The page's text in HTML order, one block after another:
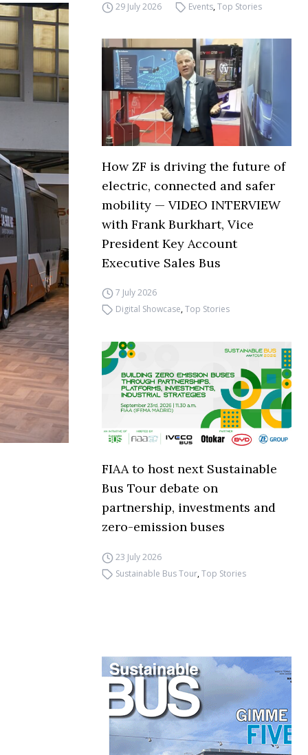
29 July 2026 Events,Top Stories
How ZF is driving the future of
electric, connected and safer
mobility — VIDEO INTERVIEW
with Frank Burkhart, Vice
President Key Account
Executive Sales Bus
7 July 2026
Digital Showcase,Top Stories
FIAA to host next Sustainable
Bus Tour debate on
partnership, investments and
zero-emission buses
23 July 2026
Sustainable Bus Tour,Top Stories